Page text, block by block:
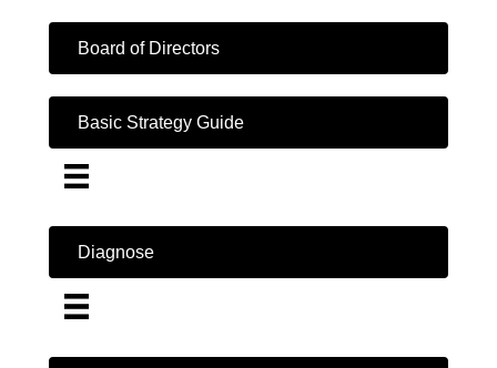
Board of Directors
Basic Strategy Guide
Diagnose